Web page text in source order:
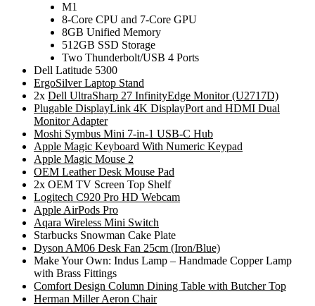
M1
8-Core CPU and 7-Core GPU
8GB Unified Memory
512GB SSD Storage
Two Thunderbolt/USB 4 Ports
Dell Latitude 5300
ErgoSilver Laptop Stand
2x Dell UltraSharp 27 InfinityEdge Monitor (U2717D)
Plugable DisplayLink 4K DisplayPort and HDMI Dual
Monitor Adapter
Moshi Symbus Mini 7-in-1 USB-C Hub
Apple Magic Keyboard With Numeric Keypad
Apple Magic Mouse 2
OEM Leather Desk Mouse Pad
2x OEM TV Screen Top Shelf
Logitech C920 Pro HD Webcam
Apple AirPods Pro
Aqara Wireless Mini Switch
Starbucks Snowman Cake Plate
Dyson AM06 Desk Fan 25cm (Iron/Blue)
Make Your Own: Indus Lamp – Handmade Copper Lamp
with Brass Fittings
Comfort Design Column Dining Table with Butcher Top
Herman Miller Aeron Chair